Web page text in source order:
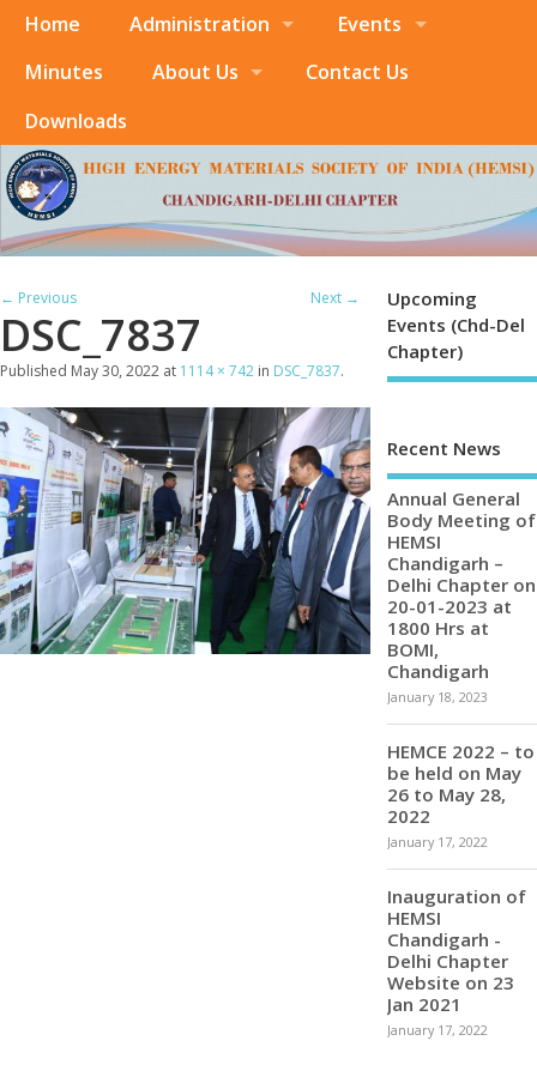
Home Administration
Events
Minutes
About Us
Contact Us
Downloads
← Previous Next →
DSC_7837
Published May 30, 2022 at 1114 × 742 in DSC_7837.
Upcoming
Events (Chd-Del
Chapter)
Recent News
Annual General
Body Meeting of
HEMSI
Chandigarh –
Delhi Chapter on
20-01-2023 at
1800 Hrs at
BOMI,
Chandigarh
January 18, 2023
HEMCE 2022 – to
be held on May
26 to May 28,
2022
January 17, 2022
Inauguration of
HEMSI
Chandigarh -
Delhi Chapter
Website on 23
Jan 2021
January 17, 2022